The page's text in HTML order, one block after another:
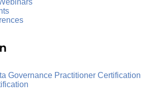
Governance Practitioner Certification